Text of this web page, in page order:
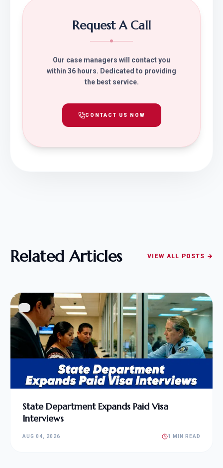
Request A Call
Our case managers will contact you
within 36 hours. Dedicated to providing
the best service.
CONTACT US NOW
Related Articles VIEW ALL POSTS →
State Department Expands Paid Visa
Interviews
AUG 04, 2026 1 MIN READ